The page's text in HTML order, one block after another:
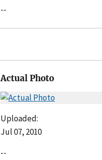
--
Actual Photo
Uploaded:
Jul 07, 2010
--